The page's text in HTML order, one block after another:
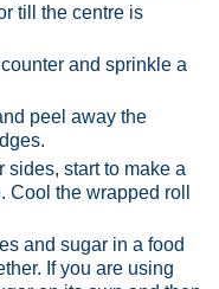
till the centre is
and sprinkle a
peel away the
sides, start to make a
the wrapped roll
and sugar in a food
If you are using